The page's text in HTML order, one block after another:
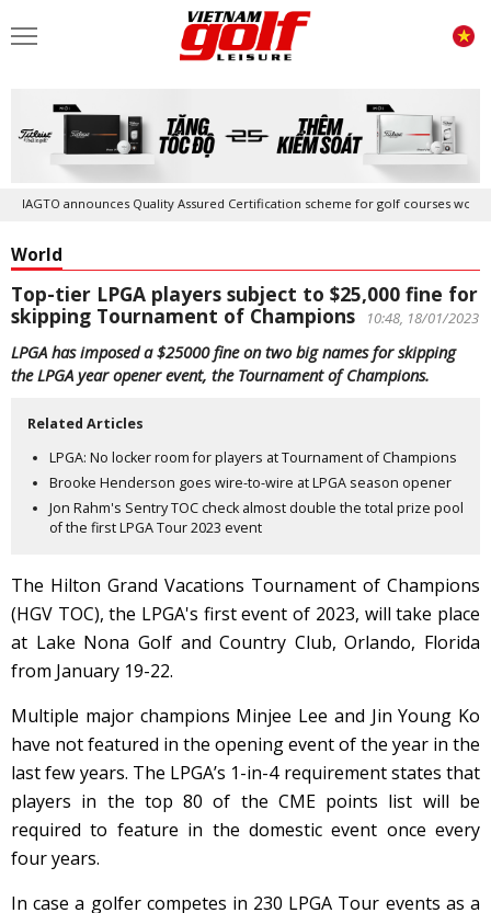
IAGTO announces Quality Assured Certification scheme for golf courses
World
Top-tier LPGA players subject to $25,000 fine for
skipping Tournament of Champions
10:48, 18/01/2023
LPGA has imposed a $25000 fine on two big names for skipping
the LPGA year opener event, the Tournament of Champions.
Related Articles
LPGA: No locker room for players at Tournament of Champions
Brooke Henderson goes wire-to-wire at LPGA season opener
Jon Rahm's Sentry TOC check almost double the total prize pool
of the first LPGA Tour 2023 event
The Hilton Grand Vacations Tournament of Champions
(HGV TOC), the LPGA's first event of 2023, will take place
at Lake Nona Golf and Country Club, Orlando, Florida
from January 19-22.
Multiple major champions Minjee Lee and Jin Young Ko
have not featured in the opening event of the year in the
last few years. The LPGA’s 1-in-4 requirement states that
players in the top 80 of the CME points list will be
required to feature in the domestic event once every
four years.
In case a golfer competes in 230 LPGA Tour events as a